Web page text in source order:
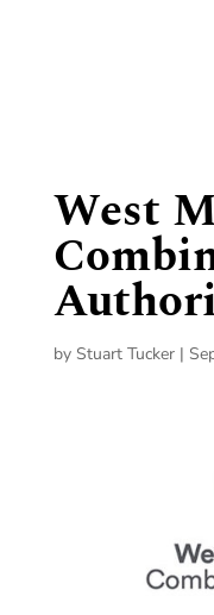
West
by Stuart Tucker|